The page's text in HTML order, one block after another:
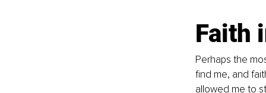
Faith
Perhaps the
find me, and
allowed me to